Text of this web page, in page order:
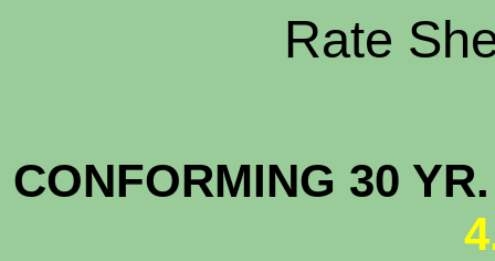
Rate
CONFORMING 30